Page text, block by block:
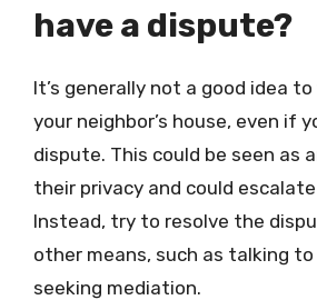
have a dispute?
It’s generally not a good idea
your neighbor’s house, even if
dispute. This could be seen as
their privacy and could
Instead, try to resolve the
other means, such as talking
seeking mediation.